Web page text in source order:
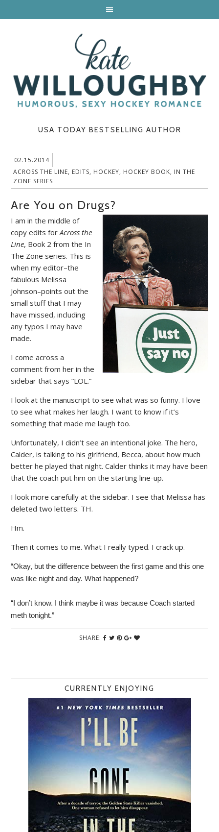
USA TODAY BESTSELLING AUTHOR
02.15.2014
ACROSS THE LINE, EDITS, HOCKEY, HOCKEY BOOK, IN THE
ZONE SERIES
Are You on Drugs?
I am in the middle of
copy edits forAcross the
Line, Book 2 from the In
The Zone series. This is
when my editor–the
fabulous Melissa
Johnson–points out the
small stuff that I may
have missed, including
any typos I may have
made.
I come across a
comment from her in the
sidebar that says “LOL.”
I look at the manuscript to see what was so funny. I love
to see what makes her laugh. I want to know if it’s
something that made me laugh too.
Unfortunately, I didn’t see an intentional joke. The hero,
Calder, is talking to his girlfriend, Becca, about how much
better he played that night. Calder thinks it may have been
that the coach put him on the starting line-up.
I look more carefully at the sidebar. I see that Melissa has
deleted two letters. TH.
Hm.
Then it comes to me. What I really typed. I crack up.
“Okay, but the difference between the first game and this one
was like night and day. What happened?
“I don’t know. I think maybe it was because Coach started
meth tonight.”
SHARE:
CURRENTLY ENJOYING